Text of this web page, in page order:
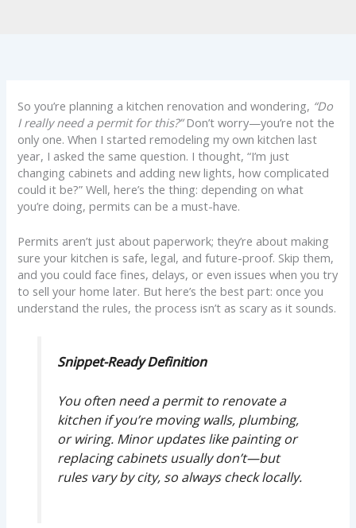
So you’re planning a kitchen renovation and wondering, “Do
I really need a permit for this?”Don’t worry—you’re not the
only one. When I started remodeling my own kitchen last
year, I asked the same question. I thought, “I’m just
changing cabinets and adding new lights, how complicated
could it be?” Well, here’s the thing: depending on what
you’re doing, permits can be a must-have.
Permits aren’t just about paperwork; they’re about making
sure your kitchen is safe, legal, and future-proof. Skip them,
and you could face fines, delays, or even issues when you try
to sell your home later. But here’s the best part: once you
understand the rules, the process isn’t as scary as it sounds.
Snippet-Ready Definition
You often need a permit to renovate a
kitchen if you’re moving walls, plumbing,
or wiring. Minor updates like painting or
replacing cabinets usually don’t—but
rules vary by city, so always check locally.